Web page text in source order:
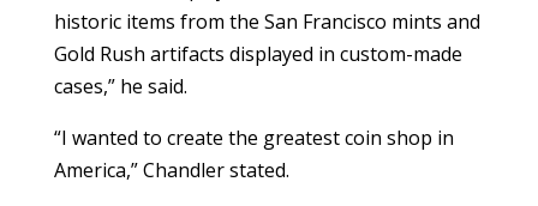
historic items from the San Francisco mints and
Gold Rush artifacts displayed in custom-made
cases,” he said.
“I wanted to create the greatest coin shop in
America,” Chandler stated.